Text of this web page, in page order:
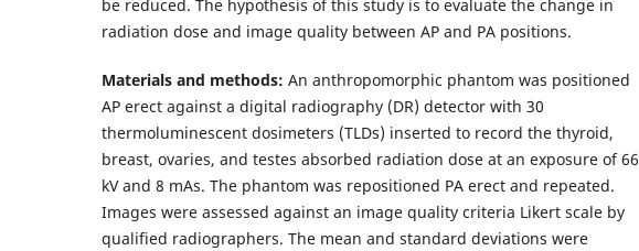
be reduced. The hypothesis of this study is to evaluate the change in
radiation dose and image quality between AP and PA positions.
Materials and methods: An anthropomorphic phantom was positioned
AP erect against a digital radiography (DR) detector with 30
thermoluminescent dosimeters (TLDs) inserted to record the thyroid,
breast, ovaries, and testes absorbed radiation dose at an exposure of 66
kV and 8 mAs. The phantom was repositioned PA erect and repeated.
Images were assessed against an image quality criteria Likert scale by
qualified radiographers. The mean and standard deviations were